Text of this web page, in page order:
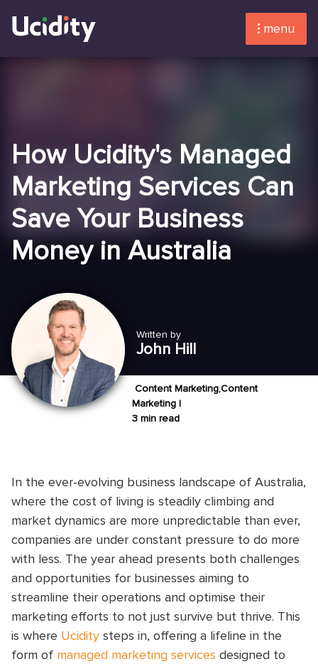
menu
How Ucidity's Managed
Marketing Services Can
Save Your Business
Money in Australia
Written by
John Hill
Content Marketing,Content
Marketing |
3 min read
In the ever-evolving business landscape of Australia,
where the cost of living is steadily climbing and
market dynamics are more unpredictable than ever,
companies are under constant pressure to do more
with less. The year ahead presents both challenges
and opportunities for businesses aiming to
streamline their operations and optimise their
marketing efforts to not just survive but thrive. This
is where Ucidity steps in, offering a lifeline in the
form of managed marketing services designed to